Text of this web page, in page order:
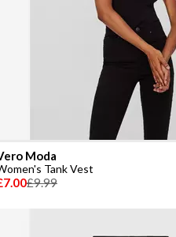
Moda
Tank Vest
£9.99